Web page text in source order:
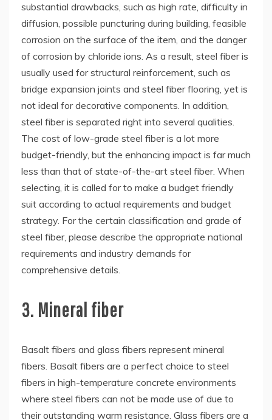
substantial drawbacks, such as high rate, difficulty in
diffusion, possible puncturing during building, feasible
corrosion on the surface of the item, and the danger
of corrosion by chloride ions. As a result, steel fiber is
usually used for structural reinforcement, such as
bridge expansion joints and steel fiber flooring, yet is
not ideal for decorative components. In addition,
steel fiber is separated right into several qualities.
The cost of low-grade steel fiber is a lot more
budget-friendly, but the enhancing impact is far much
less than that of state-of-the-art steel fiber. When
selecting, it is called for to make a budget friendly
suit according to actual requirements and budget
strategy. For the certain classification and grade of
steel fiber, please describe the appropriate national
requirements and industry demands for
comprehensive details.
3. Mineral fiber
Basalt fibers and glass fibers represent mineral
fibers. Basalt fibers are a perfect choice to steel
fibers in high-temperature concrete environments
where steel fibers can not be made use of due to
their outstanding warm resistance. Glass fibers are a